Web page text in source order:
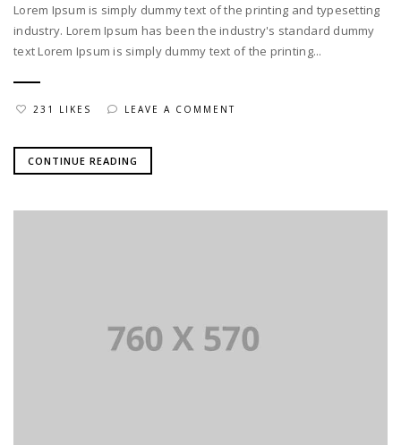
Lorem Ipsum is simply dummy text of the printing and typesetting
industry. Lorem Ipsum has been the industry's standard dummy
text Lorem Ipsum is simply dummy text of the printing...
231 LIKES LEAVE A COMMENT
CONTINUE READING